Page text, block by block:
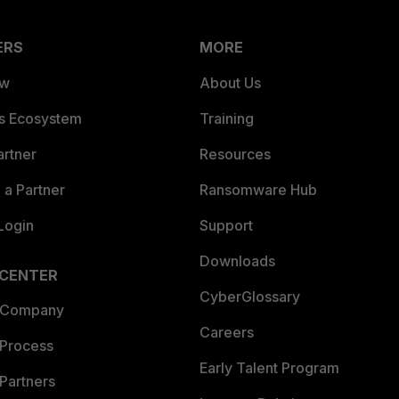
Ecosystem
Partner
MORE
About Us
Training
Resources
Ransomware Hub
Support
Downloads
CyberGlossary
Careers
Early Talent Program